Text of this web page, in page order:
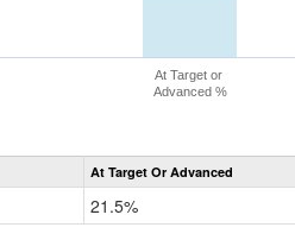
At Target or
Advanced %
At Target Or Advanced
21.5%